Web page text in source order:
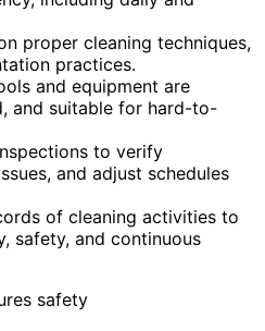
proper cleaning techniques,
practices.
and equipment are
and suitable for hard-to-
to verify
and adjust schedules
of cleaning activities to
safety, and continuous